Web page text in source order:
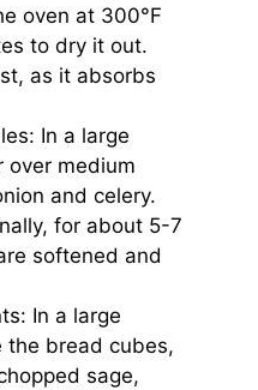
oven at 300°F
to dry it out.
as it absorbs
In a large
over medium
and celery.
for about 5-7
softened and
In a large
the bread cubes,
sage,